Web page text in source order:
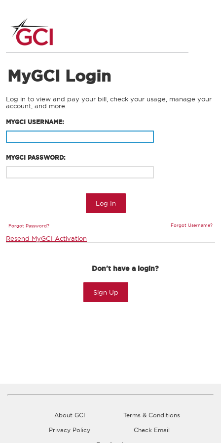
MyGCI Login
Log in to view and pay your bill, check your usage, manage your
account, and more.
MYGCI USERNAME:
MYGCI PASSWORD:
Log In
Forgot Password? Forgot Username?
Resend MyGCI Activation
Don't have a login?
Sign Up
About GCI
Terms & Conditions
Privacy Policy
Check Email